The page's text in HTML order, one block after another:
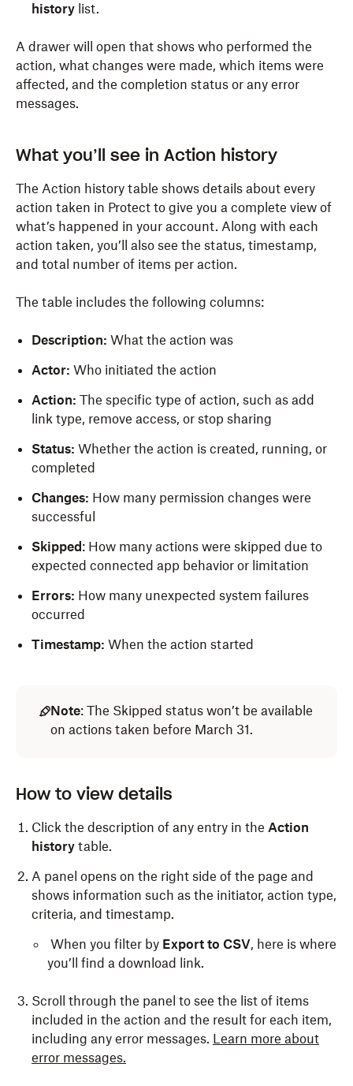
history list.
A drawer will open that shows who performed the
action, what changes were made, which items were
affected, and the completion status or any error
messages.
What you’ll see in Action history
The Action history table shows details about every
action taken in Protect to give you a complete view of
what’s happened in your account. Along with each
action taken, you’ll also see the status, timestamp,
and total number of items per action.
The table includes the following columns:
Description: What the action was
Actor: Who initiated the action
Action: The specific type of action, such as add
link type, remove access, or stop sharing
Status: Whether the action is created, running, or
completed
Changes: How many permission changes were
successful
Skipped : How many actions were skipped due to
expected connected app behavior or limitation
Errors: How many unexpected system failures
occurred
Timestamp: When the action started
Note: The Skipped status won’t be available
on actions taken before March 31.
How to view details
Click the description of any entry in the Action
history table.
A panel opens on the right side of the page and
shows information such as the initiator, action type,
criteria, and timestamp.
When you filter by Export to CSV, here is where
you’ll find a download link.
Scroll through the panel to see the list of items
included in the action and the result for each item,
including any error messages. Learn more about
error messages.